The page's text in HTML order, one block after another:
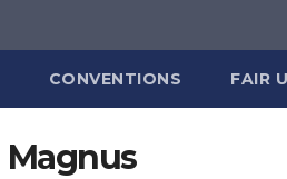
CONVENTIONS FAIR
Magnus